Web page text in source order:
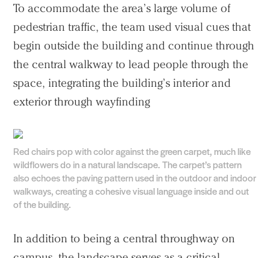
To accommodate the area’s large volume of
pedestrian traffic, the team used visual cues that
begin outside the building and continue through
the central walkway to lead people through the
space, integrating the building’s interior and
exterior through wayfinding
Red chairs pop with color against the green carpet, much like
wildflowers do in a natural landscape. The carpet’s pattern
also echoes the paving pattern used in the outdoor and indoor
walkways, creating a cohesive visual language inside and out
of the building.
In addition to being a central throughway on